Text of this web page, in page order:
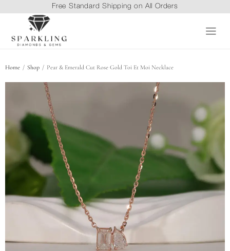
Free Standard Shipping on All Orders
Home / Shop / Pear & Emerald Cut Rose Gold Toi Et Moi Necklace